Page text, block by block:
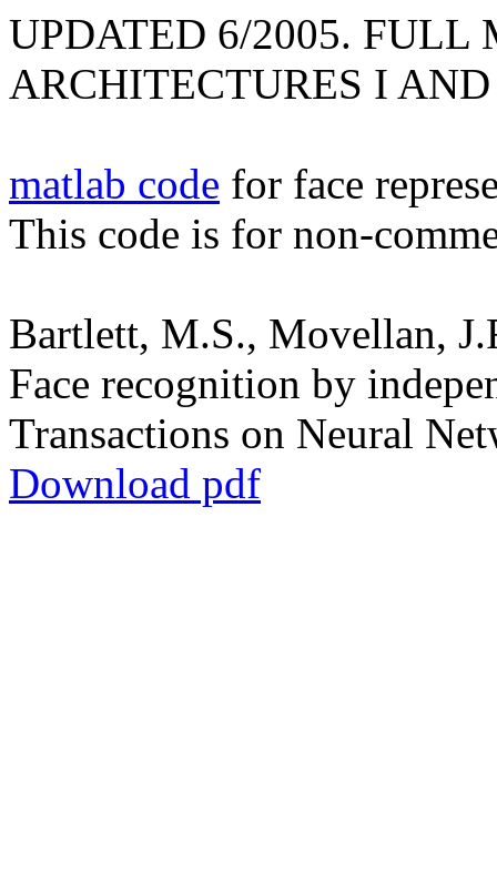
UPDATED 6/2005. FULL
ARCHITECTURES I
matlab code for face
This code is for non-
Bartlett, M.S., Movellan,
Face recognition by
Transactions on Neural
Download pdf